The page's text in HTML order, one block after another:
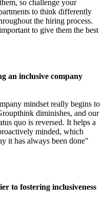
so challenge your
to think differently
the hiring process.
to give them the best
an inclusive company
mindset really begins to
diminishes, and our
quo is reversed. It helps a
minded, which
it has always been done"
to fostering inclusiveness